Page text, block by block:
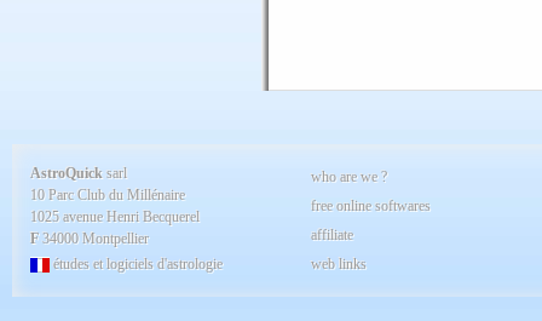
AstroQuick sarl
10 Parc Club du Millénaire
1025 avenue Henri Becquerel
F34000 Montpellier
études et logiciels d'astrologie
who are we ?
free online softwares
affiliate
web links